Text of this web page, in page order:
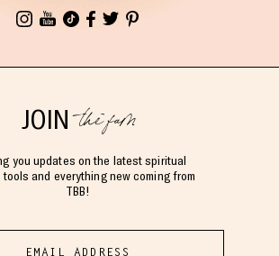
JOINthe fam
you updates on the latest spiritual
and everything new coming from
TBB!